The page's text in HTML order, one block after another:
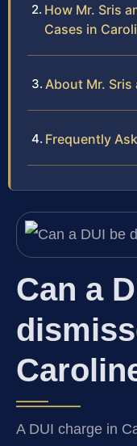
How Mr. Sris
Cases in
About Mr. Sris
Frequently
Can a
A DUI charge in